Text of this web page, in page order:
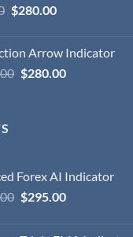
$280.00
Arrow Indicator
$280.00
Forex AI Indicator
$295.00